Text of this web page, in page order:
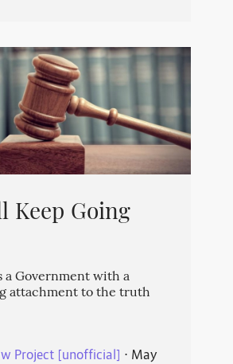
Keep Going
a Government with a
attachment to the truth
Project [unofficial] ⋅ May